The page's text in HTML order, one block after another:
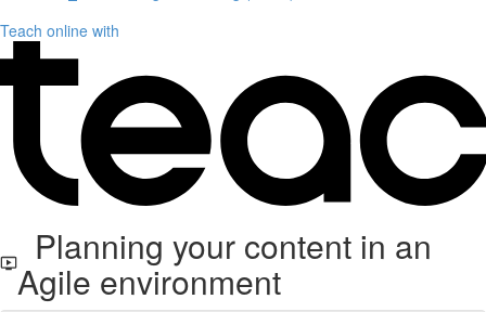
Teach online with
Planning your content in an
Agile environment